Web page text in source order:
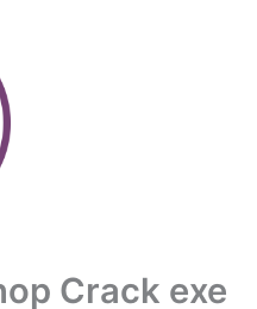
Crack exe